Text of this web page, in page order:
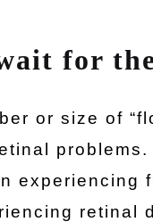
for
or size of
experiencing
retinal